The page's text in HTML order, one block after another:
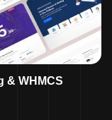
& WHMCS